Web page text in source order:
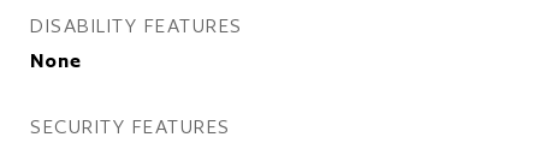
DISABILITY FEATURES
None
SECURITY FEATURES